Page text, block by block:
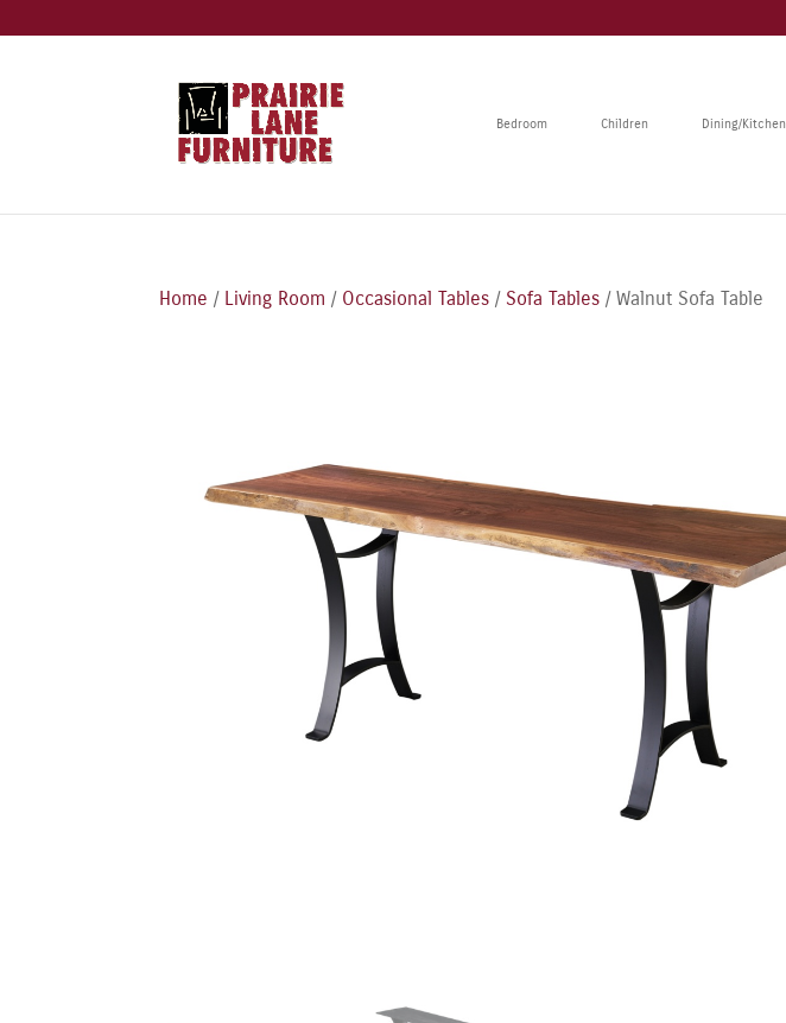
Bedroom Children Dining/Kitchen
Home / Living Room / Occasional Tables / Sofa Tables / Walnut Sofa Table